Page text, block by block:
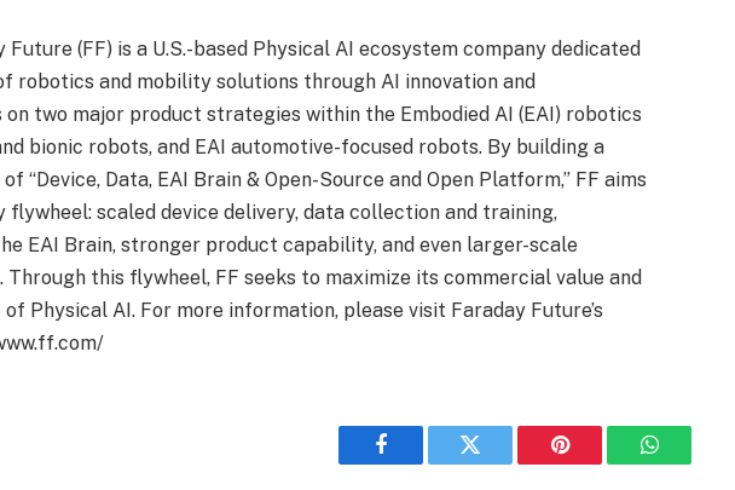
Future (FF) is a U.S.-based Physical AI ecosystem company dedicated
robotics and mobility solutions through AI innovation and
on two major product strategies within the Embodied AI (EAI) robotics
bionic robots, and EAI automotive-focused robots. By building a
“Device, Data, EAI Brain & Open-Source and Open Platform,” FF aims
scaled device delivery, data collection and training,
EAI Brain, stronger product capability, and even larger-scale
this flywheel, FF seeks to maximize its commercial value and
Physical AI. For more information, please visit Faraday Future’s
Facebook Twitter Pinterest WhatsApp